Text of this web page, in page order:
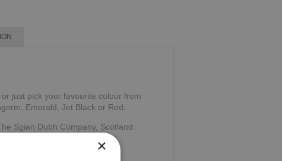
just pick your favourite colour from
Emerald, Jet Black or Red.
Sgian Dubh Company, Scotland.
×